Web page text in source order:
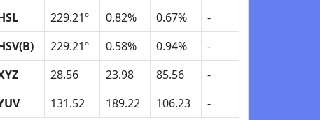
229.21º 0.82% 0.67%
-
229.21º 0.58% 0.94%
-
28.56 23.98 85.56
-
131.52 189.22 106.23 -